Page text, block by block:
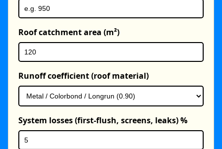
Roof catchment area (m²)
Runoff coefficient (roof material)
System losses (first-flush, screens, leaks) %